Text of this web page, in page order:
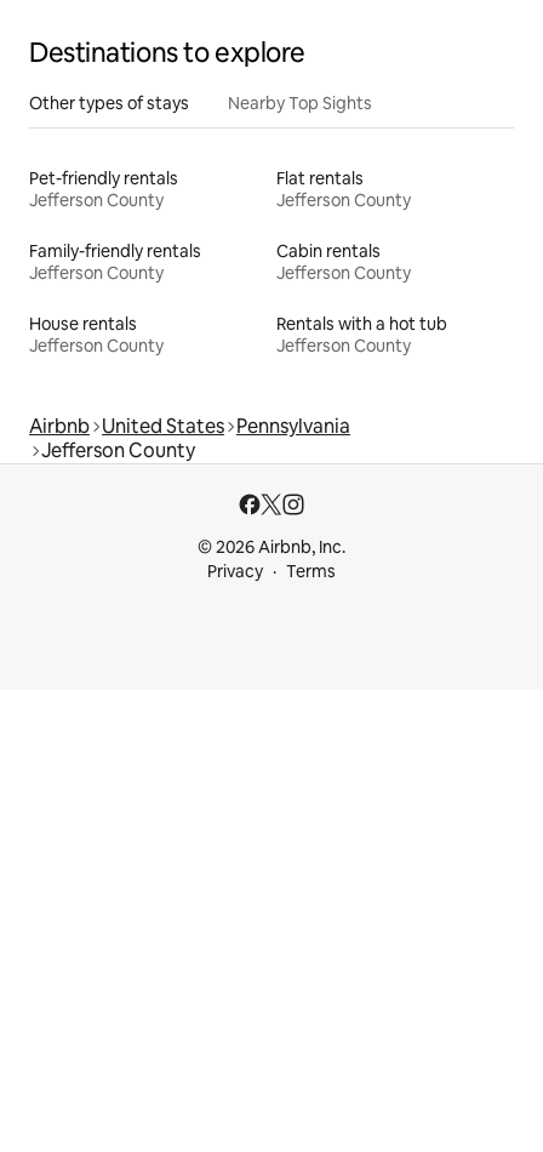
Destinations to explore
Other types of stays Nearby Top Sights
Pet-friendly rentals
Jefferson County
Flat rentals
Jefferson County
Family-friendly rentals
Jefferson County
Cabin rentals
Jefferson County
House rentals
Jefferson County
Rentals with a hot tub
Jefferson County
Airbnb United States Pennsylvania
Jefferson County
© 2026 Airbnb, Inc.
Privacy
Terms